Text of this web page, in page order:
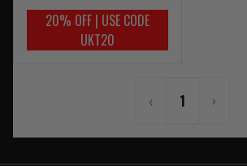
20% OFF | USE CODE
UKT20
‹ 1 ›